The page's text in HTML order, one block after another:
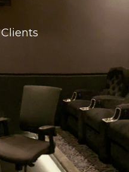
Clients